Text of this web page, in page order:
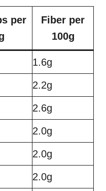
per
Fiber per
100g
1.6g
2.2g
2.6g
2.0g
2.0g
2.0g